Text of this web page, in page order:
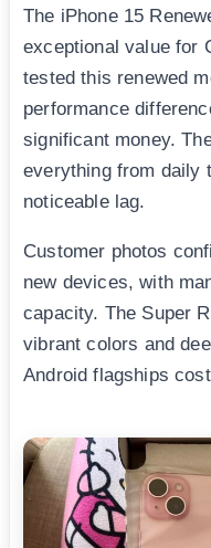
The iPhone 15
exceptional value for
tested this renewed
performance
significant money.
everything from daily
noticeable lag.
Customer photos
new devices, with
capacity. The Super
vibrant colors and
Android flagships